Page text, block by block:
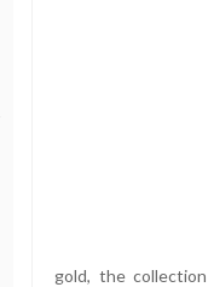
gold, the collection